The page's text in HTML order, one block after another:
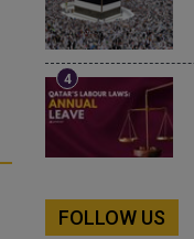
FOLLOW US